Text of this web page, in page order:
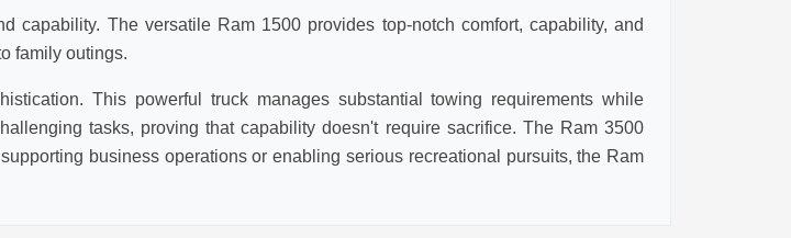
capability. The versatile Ram 1500 provides top-notch comfort, capability, and
family outings.
This powerful truck manages substantial towing requirements while
tasks, proving that capability doesn't require sacrifice. The Ram 3500
business operations or enabling serious recreational pursuits, the Ram